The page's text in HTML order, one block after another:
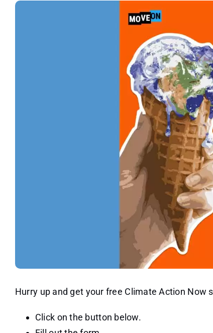
Hurry up and get your free Climate Action Now
Click on the button below.